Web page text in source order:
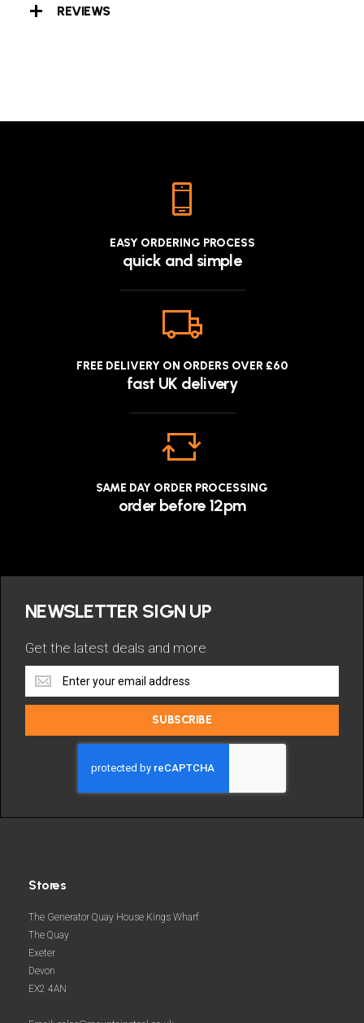
REVIEWS
EASY ORDERING PROCESS
quick and simple
FREE DELIVERY ON ORDERS OVER £60
fast UK delivery
SAME DAY ORDER PROCESSING
order before 12pm
NEWSLETTER SIGN UP
Get the latest deals and more
Get
the
deals
SUBSCRIBE
Stores
The Generator Quay House Kings Wharf
The Quay
Exeter
Devon
EX2 4AN